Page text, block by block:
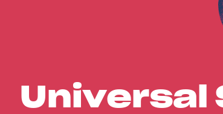
Universal